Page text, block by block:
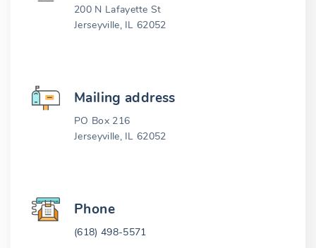
200 N Lafayette St
Jerseyville, IL 62052
Mailing address
PO Box 216
Jerseyville, IL 62052
Phone
(618) 498-5571